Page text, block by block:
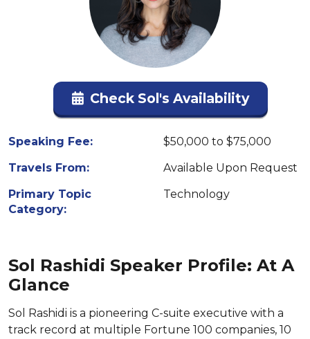
Check Sol's Availability
Speaking Fee:
$50,000 to $75,000
Travels From:
Available Upon Request
Primary Topic
Category:
Technology
Sol Rashidi Speaker Profile: At A
Glance
Sol Rashidi is a pioneering C-suite executive with a
track record at multiple Fortune 100 companies, 10